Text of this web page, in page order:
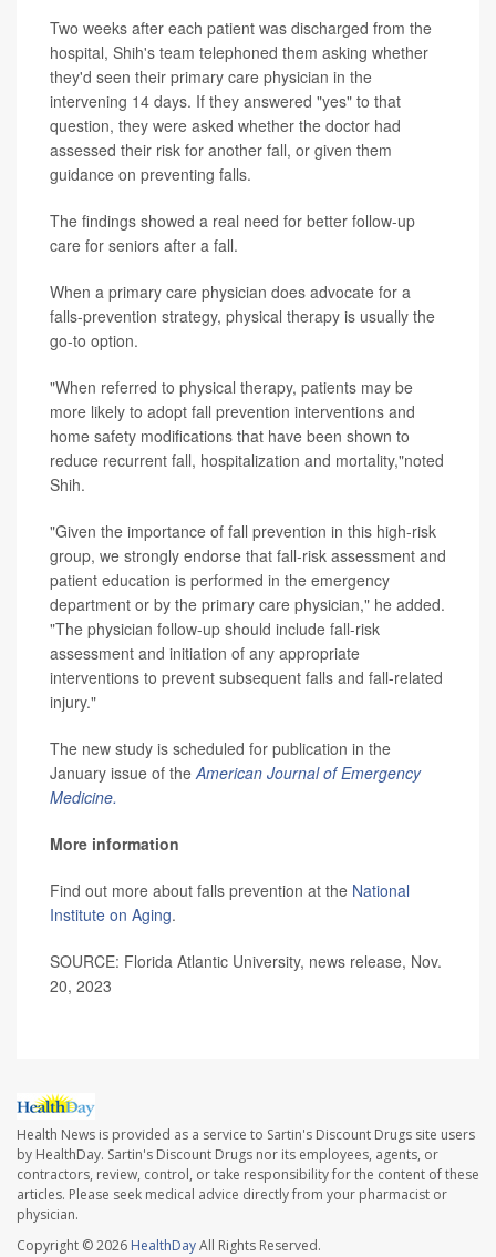
Two weeks after each patient was discharged from the
hospital, Shih's team telephoned them asking whether
they'd seen their primary care physician in the
intervening 14 days. If they answered "yes" to that
question, they were asked whether the doctor had
assessed their risk for another fall, or given them
guidance on preventing falls.
The findings showed a real need for better follow-up
care for seniors after a fall.
When a primary care physician does advocate for a
falls-prevention strategy, physical therapy is usually the
go-to option.
"When referred to physical therapy, patients may be
more likely to adopt fall prevention interventions and
home safety modifications that have been shown to
reduce recurrent fall, hospitalization and mortality,"noted
Shih.
"Given the importance of fall prevention in this high-risk
group, we strongly endorse that fall-risk assessment and
patient education is performed in the emergency
department or by the primary care physician," he added.
"The physician follow-up should include fall-risk
assessment and initiation of any appropriate
interventions to prevent subsequent falls and fall-related
injury."
The new study is scheduled for publication in the
January issue of theAmerican Journal of Emergency
Medicine.
More information
Find out more about falls prevention at the National
Institute on Aging.
SOURCE: Florida Atlantic University, news release, Nov.
20, 2023
Health News is provided as a service to Sartin's Discount Drugs site users
by HealthDay. Sartin's Discount Drugs nor its employees, agents, or
contractors, review, control, or take responsibility for the content of these
articles. Please seek medical advice directly from your pharmacist or
physician.
Copyright © 2026 HealthDayAll Rights Reserved.